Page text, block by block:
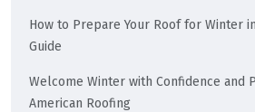
How to Prepare Your Roof for Winter
Guide
Welcome Winter with Confidence and
American Roofing